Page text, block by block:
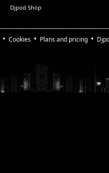
Djpod Shop
Cookies Plans and pricing